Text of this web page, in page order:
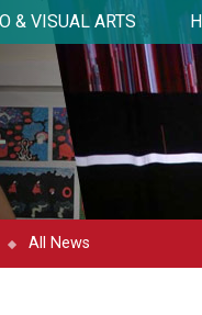
& VISUAL ARTS
All News